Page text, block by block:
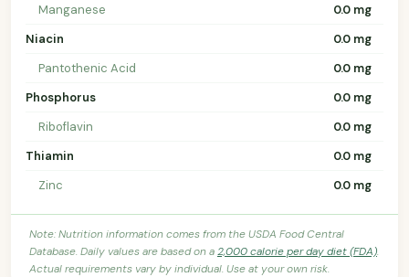
Manganese
0.0 mg
Niacin
0.0 mg
Pantothenic Acid
0.0 mg
Phosphorus
0.0 mg
Riboflavin
0.0 mg
Thiamin
0.0 mg
Zinc
0.0 mg
Note: Nutrition information comes from the USDA Food Central
Database. Daily values are based on a2,000 calorie per day diet (FDA).
Actual requirements vary by individual. Use at your own risk.